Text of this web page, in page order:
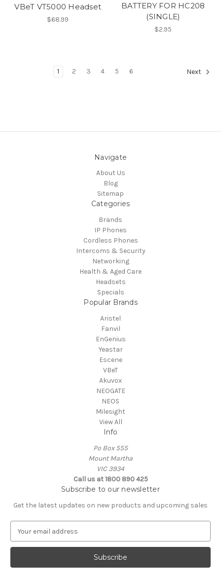
VBeT VT5000 Headset
$68.99
BATTERY FOR HC208
(SINGLE)
$2.95
1 2 3 4 5 6 Next
Navigate
About Us
Blog
Sitemap
Categories
Brands
IP Phones
Cordless Phones
Intercoms & Security
Networking
Health & Aged Care
Headsets
Specials
Popular Brands
Aristel
Fanvil
EnGenius
Yeastar
Escene
VBeT
Akuvox
NEOGATE
NEOS
Milesight
View All
Info
Po Box 555
Mount Martha
VIC 3934
Call us at 1800 890 425
Subscribe to our newsletter
Get the latest updates on new products and upcoming sales
a
l